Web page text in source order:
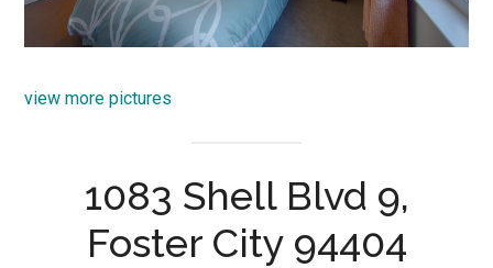
view more pictures
1083 Shell Blvd 9,
Foster City 94404